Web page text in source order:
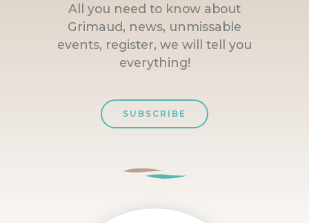
All you need to know about
Grimaud, news, unmissable
events, register, we will tell you
everything!
SUBSCRIBE